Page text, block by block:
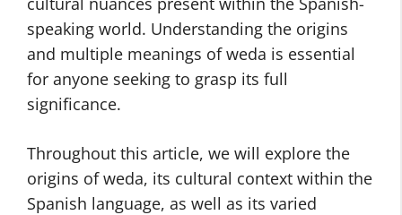
speaking world. Understanding the origins
and multiple meanings of weda is essential
for anyone seeking to grasp its full
significance.
Throughout this article, we will explore the
origins of weda, its cultural context within the
Spanish language, as well as its varied